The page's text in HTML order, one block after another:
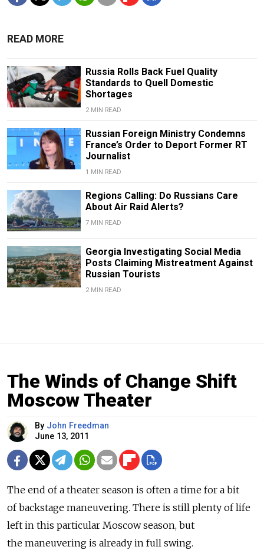
READ MORE
Russia Rolls Back Fuel Quality
Standards to Quell Domestic
Shortages
2 MIN READ
Russian Foreign Ministry Condemns
France’s Order to Deport Former RT
Journalist
1 MIN READ
Regions Calling: Do Russians Care
About Air Raid Alerts?
7 MIN READ
Georgia Investigating Social Media
Posts Claiming Mistreatment Against
Russian Tourists
2 MIN READ
The Winds of Change Shift
Moscow Theater
By John Freedman
June 13, 2011
The end of a theater season is often a time for a bit
of backstage maneuvering. There is still plenty of life
left in this particular Moscow season, but
the maneuvering is already in full swing.